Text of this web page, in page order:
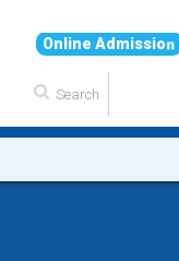
On ine Ad mission